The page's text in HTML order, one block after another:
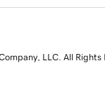
LLC. All Rights